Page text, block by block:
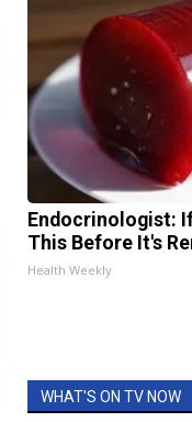
Endocrinologist:
This Before It's
Health Weekly
WHAT'S ON TV NOW